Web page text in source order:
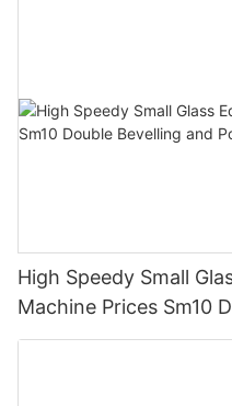
High Speedy Small
Machine Prices Sm10
Polishing Machine